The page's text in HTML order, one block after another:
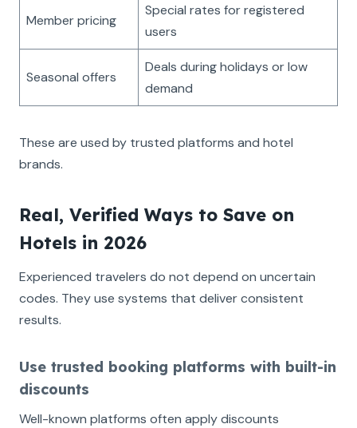
Member pricing
Special rates for registered
users
Seasonal offers
Deals during holidays or low
demand
These are used by trusted platforms and hotel
brands.
Real, Verified Ways to Save on
Hotels in 2026
Experienced travelers do not depend on uncertain
codes. They use systems that deliver consistent
results.
Use trusted booking platforms with built-in
discounts
Well-known platforms often apply discounts